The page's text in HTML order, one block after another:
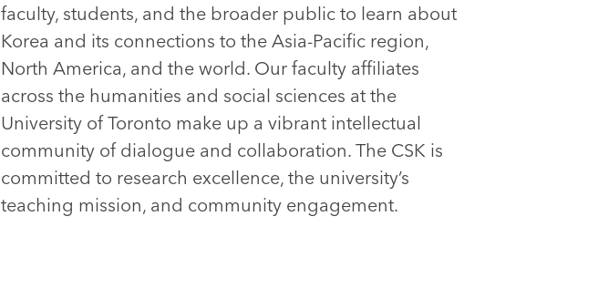
faculty, students, and the broader public to learn about
Korea and its connections to the Asia-Pacific region,
North America, and the world. Our faculty affiliates
across the humanities and social sciences at the
University of Toronto make up a vibrant intellectual
community of dialogue and collaboration. The CSK is
committed to research excellence, the university’s
teaching mission, and community engagement.